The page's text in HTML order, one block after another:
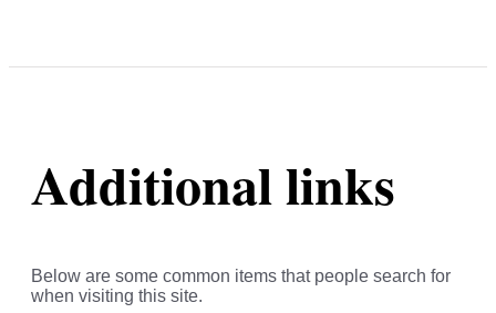
Additional links
Below are some common items that people search for
when visiting this site.